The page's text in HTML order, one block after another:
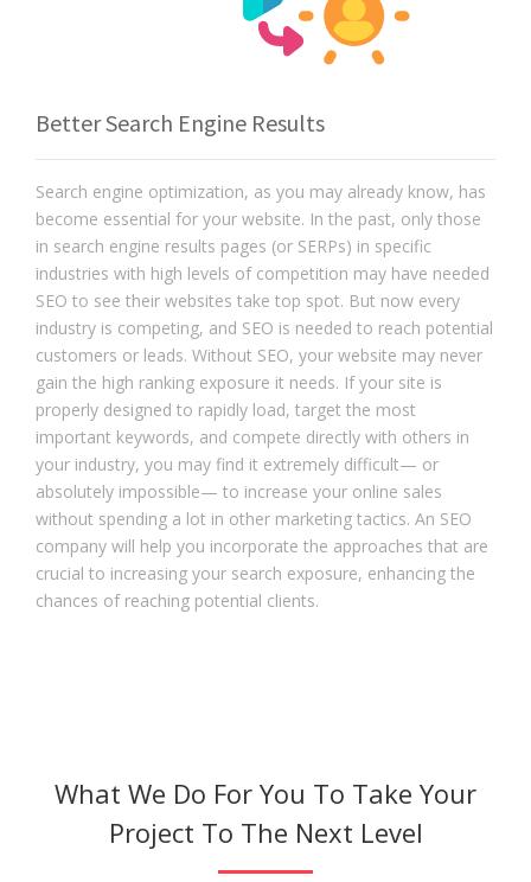
Better Search Engine Results
Search engine optimization, as you may already know, has
become essential for your website. In the past, only those
in search engine results pages (or SERPs) in specific
industries with high levels of competition may have needed
SEO to see their websites take top spot. But now every
industry is competing, and SEO is needed to reach potential
customers or leads. Without SEO, your website may never
gain the high ranking exposure it needs. If your site is
properly designed to rapidly load, target the most
important keywords, and compete directly with others in
your industry, you may find it extremely difficult— or
absolutely impossible— to increase your online sales
without spending a lot in other marketing tactics. An SEO
company will help you incorporate the approaches that are
crucial to increasing your search exposure, enhancing the
chances of reaching potential clients.
What We Do For You To Take Your
Project To The Next Level